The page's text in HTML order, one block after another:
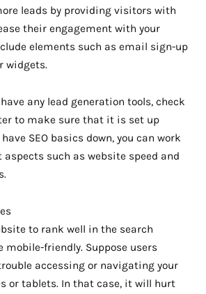
leads by providing visitors with
their engagement with your
elements such as email sign-up
widgets.
any lead generation tools, check
to make sure that it is set up
SEO basics down, you can work
such as website speed and
to rank well in the search
mobile-friendly. Suppose users
accessing or navigating your
or tablets. In that case, it will hurt